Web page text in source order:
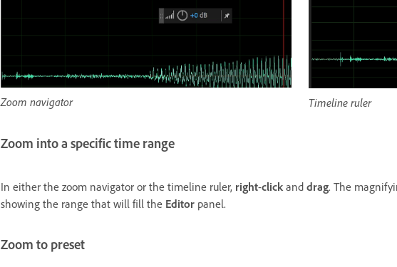
Zoom navigator Timeline ruler
Zoom into a specific time range
In either the zoom navigator or the timeline ruler, right-click and drag. The
showing the range that will fill the Editor panel.
Zoom to preset